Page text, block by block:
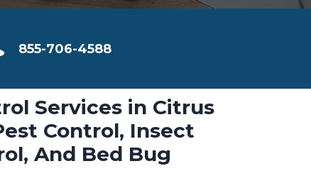
855-706-4588
Services in Citrus
Control, Insect
And Bed Bug